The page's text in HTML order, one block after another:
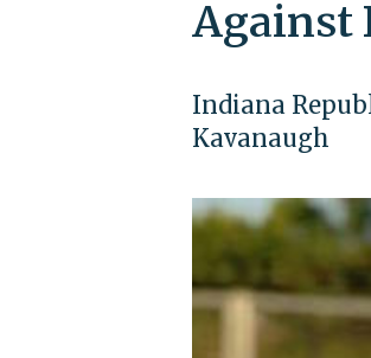
Against
Indiana
Kavanaugh